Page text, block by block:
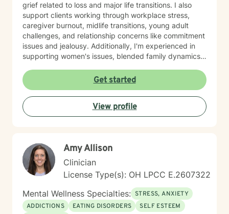
grief related to loss and major life transitions. I also
support clients working through workplace stress,
caregiver burnout, midlife transitions, young adult
challenges, and relationship concerns like commitment
issues and jealousy. Additionally, I'm experienced in
supporting women's issues, blended family dynamics,
mood dysregulation. I understand that healing looks
different for everyone, and I'm committed to meeting
you where you are. My therapeutic approach is
person-centered and affirming. I believe in creating a
safe, nonjudgmental space where you feel truly heard
peace.
Get started
View profile
Amy Allison
Clinician
License Type(s): OH LPCC E.2607322
Mental Wellness Specialties: STRESS, ANXIETY
ADDICTIONS
EATING DISORDERS
SELF ESTEEM